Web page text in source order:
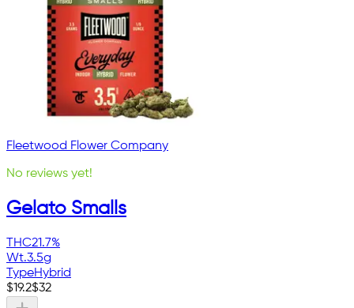
Fleetwood Flower Company
No reviews yet!
Gelato Smalls
THC21.7%
Wt.3.5g
TypeHybrid
$19.2$32